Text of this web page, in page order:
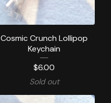
Cosmic Crunch Lollipop
Keychain
$6.00
Sold out